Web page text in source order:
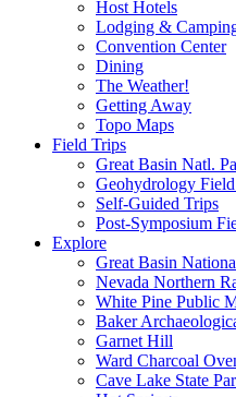
Host Hotels
Lodging &
Convention Center
Dining
The Weather!
Getting Away
Topo Maps
Field Trips
Great Basin Natl.
Geohydrology
Self-Guided Trips
Post-Symposium
Explore
Great Basin
Nevada Northern
White Pine Public
Baker
Garnet Hill
Ward Charcoal
Cave Lake State